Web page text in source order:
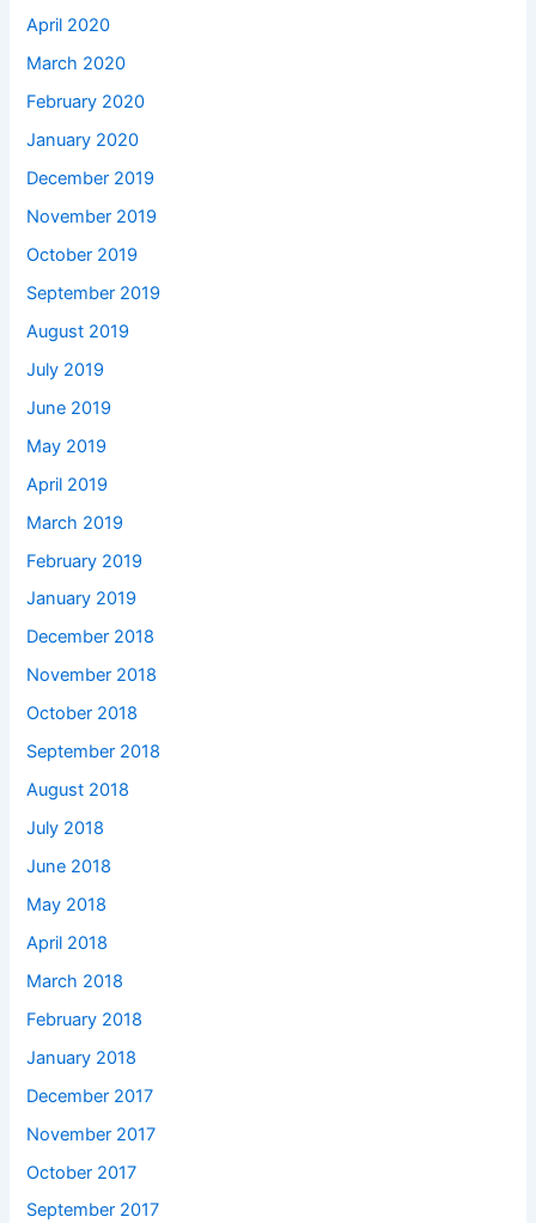
April 2020
March 2020
February 2020
January 2020
December 2019
November 2019
October 2019
September 2019
August 2019
July 2019
June 2019
May 2019
April 2019
March 2019
February 2019
January 2019
December 2018
November 2018
October 2018
September 2018
August 2018
July 2018
June 2018
May 2018
April 2018
March 2018
February 2018
January 2018
December 2017
November 2017
October 2017
September 2017